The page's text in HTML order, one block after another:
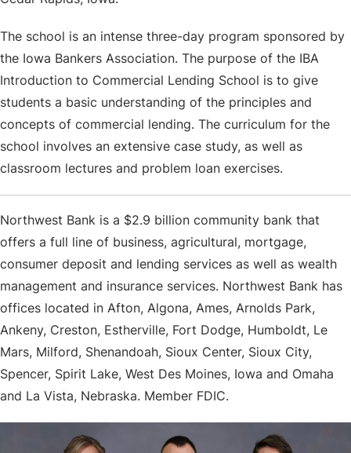
The school is an intense three-day program sponsored by
the Iowa Bankers Association. The purpose of the IBA
Introduction to Commercial Lending School is to give
students a basic understanding of the principles and
concepts of commercial lending. The curriculum for the
school involves an extensive case study, as well as
classroom lectures and problem loan exercises.
Northwest Bank is a $2.9 billion community bank that
offers a full line of business, agricultural, mortgage,
consumer deposit and lending services as well as wealth
management and insurance services. Northwest Bank has
offices located in Afton, Algona, Ames, Arnolds Park,
Ankeny, Creston, Estherville, Fort Dodge, Humboldt, Le
Mars, Milford, Shenandoah, Sioux Center, Sioux City,
Spencer, Spirit Lake, West Des Moines, Iowa and Omaha
and La Vista, Nebraska. Member FDIC.